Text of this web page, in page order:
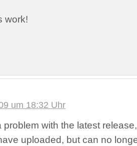
work!
um 18:32 Uhr
problem with the latest
uploaded, but can no